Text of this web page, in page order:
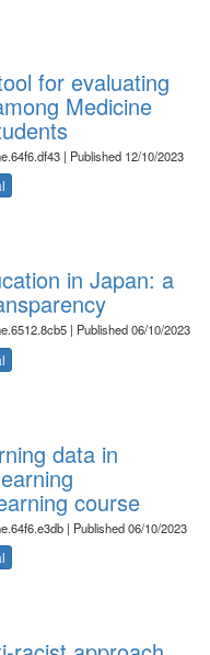
for evaluating
Medicine
| Published 12/10/2023
in Japan: a
| Published 06/10/2023
data in
course
| Published 06/10/2023